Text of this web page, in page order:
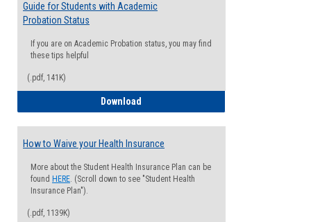
Guide for Students with Academic
Probation Status
If you are on Academic Probation status, you may find
these tips helpful
(.pdf, 141K)
Download
How to Waive your Health Insurance
More about the Student Health Insurance Plan can be
found HERE. (Scroll down to see "Student Health
Insurance Plan").
(.pdf, 1139K)